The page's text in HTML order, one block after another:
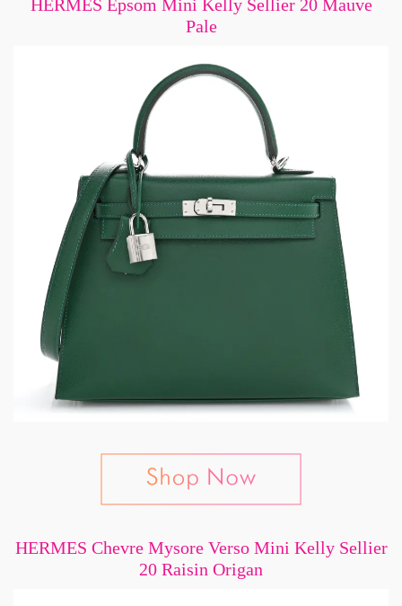
HERMES Epsom Mini Kelly Sellier 20 Mauve
Pale
HERMES Chevre Mysore Verso Mini Kelly Sellier
20 Raisin Origan